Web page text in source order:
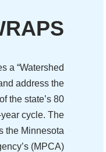
a “Watershed
address the
the state’s 80
cycle. The
the Minnesota
(MPCA)